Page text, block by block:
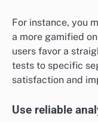
For instance, you
a more gamified
users favor a
tests to specific
satisfaction and
Use reliable